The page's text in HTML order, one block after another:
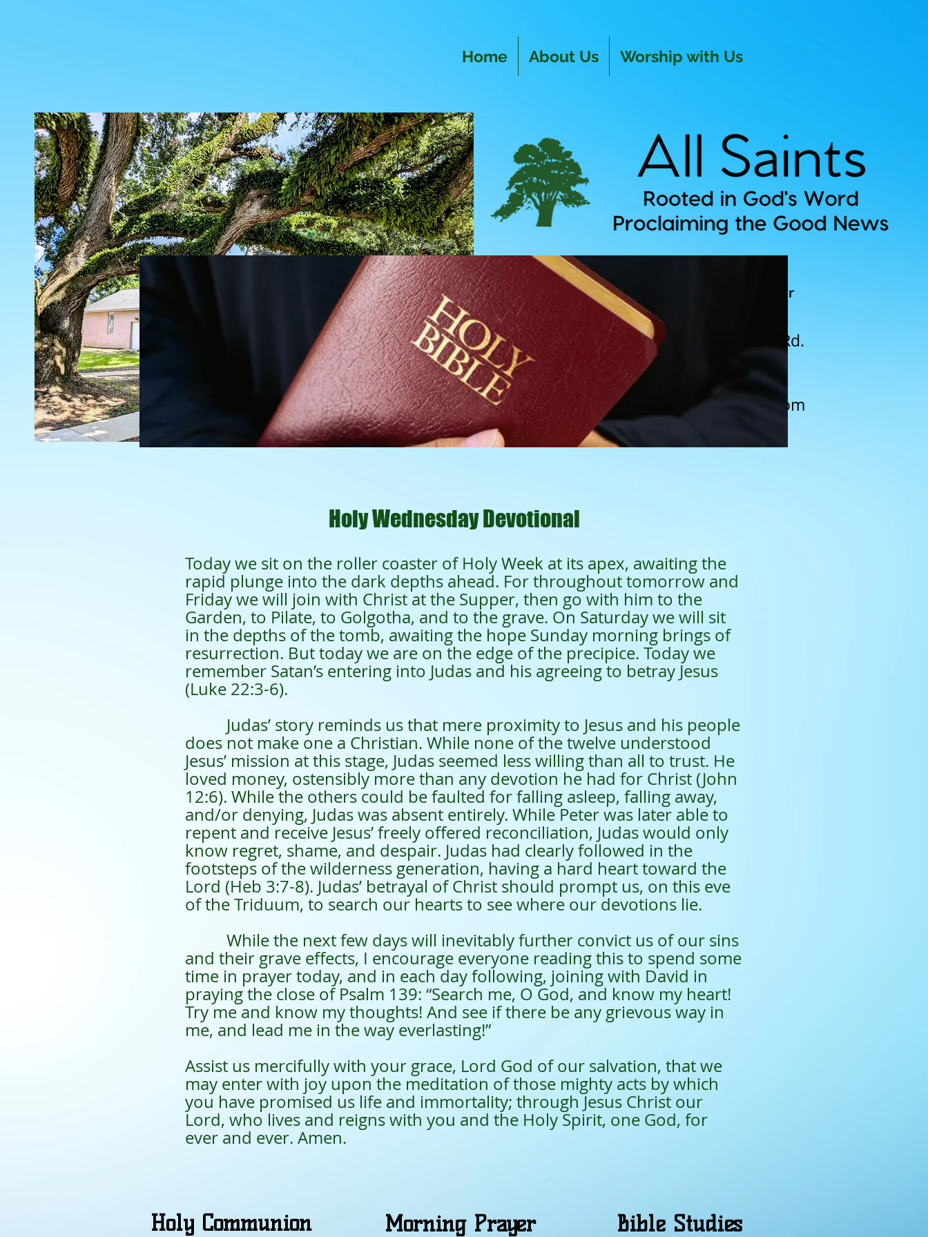
Home About Us Worship with Us
Rev David P. Knox, Rector
901A N. New Warrington Rd.
Pensacola, FL 32506
(850) 462-1428​
allsaintschurchfl@gmail.com
Holy Wednesday Devotional
Today we sit on the roller coaster of Holy Week at its apex, awaiting the
rapid plunge into the dark depths ahead. For throughout tomorrow and
Friday we will join with Christ at the Supper, then go with him to the
Garden, to Pilate, to Golgotha, and to the grave. On Saturday we will sit
in the depths of the tomb, awaiting the hope Sunday morning brings of
resurrection. But today we are on the edge of the precipice. Today we
remember Satan’s entering into Judas and his agreeing to betray Jesus
(Luke 22:3-6).
Judas’ story reminds us that mere proximity to Jesus and his people
does not make one a Christian. While none of the twelve understood
Jesus’ mission at this stage, Judas seemed less willing than all to trust. He
loved money, ostensibly more than any devotion he had for Christ (John
12:6). While the others could be faulted for falling asleep, falling away,
and/or denying, Judas was absent entirely. While Peter was later able to
repent and receive Jesus’ freely offered reconciliation, Judas would only
know regret, shame, and despair. Judas had clearly followed in the
footsteps of the wilderness generation, having a hard heart toward the
Lord (Heb 3:7-8). Judas’ betrayal of Christ should prompt us, on this eve
of the Triduum, to search our hearts to see where our devotions lie.
While the next few days will inevitably further convict us of our sins
and their grave effects, I encourage everyone reading this to spend some
time in prayer today, and in each day following, joining with David in
praying the close of Psalm 139: “Search me, O God, and know my heart!
Try me and know my thoughts! And see if there be any grievous way in
me, and lead me in the way everlasting!”
Assist us mercifully with your grace, Lord God of our salvation, that we
may enter with joy upon the meditation of those mighty acts by which
you have promised us life and immortality; through Jesus Christ our
Lord, who lives and reigns with you and the Holy Spirit, one God, for
ever and ever. Amen.
Holy Communion Morning Prayer Bible Studies